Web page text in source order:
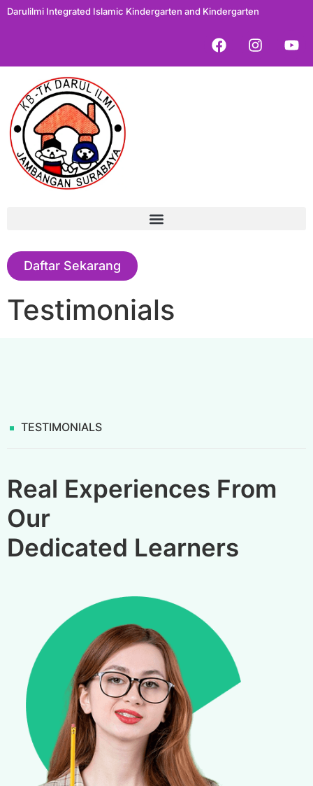
Darulilmi Integrated Islamic Kindergarten and Kindergarten
Daftar Sekarang
Testimonials
TESTIMONIALS
Real Experiences From
Our
Dedicated Learners